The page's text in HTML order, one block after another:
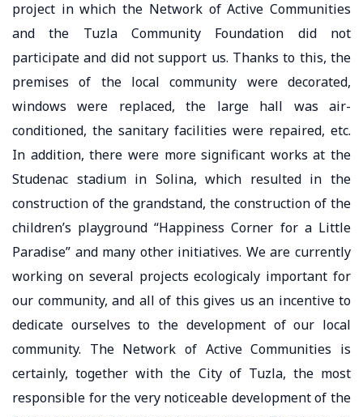
project in which the Network of Active Communities
and the Tuzla Community Foundation did not
participate and did not support us. Thanks to this, the
premises of the local community were decorated,
windows were replaced, the large hall was air-
conditioned, the sanitary facilities were repaired, etc.
In addition, there were more significant works at the
Studenac stadium in Solina, which resulted in the
construction of the grandstand, the construction of the
children’s playground “Happiness Corner for a Little
Paradise” and many other initiatives. We are currently
working on several projects ecologicaly important for
our community, and all of this gives us an incentive to
dedicate ourselves to the development of our local
community. The Network of Active Communities is
certainly, together with the City of Tuzla, the most
responsible for the very noticeable development of the